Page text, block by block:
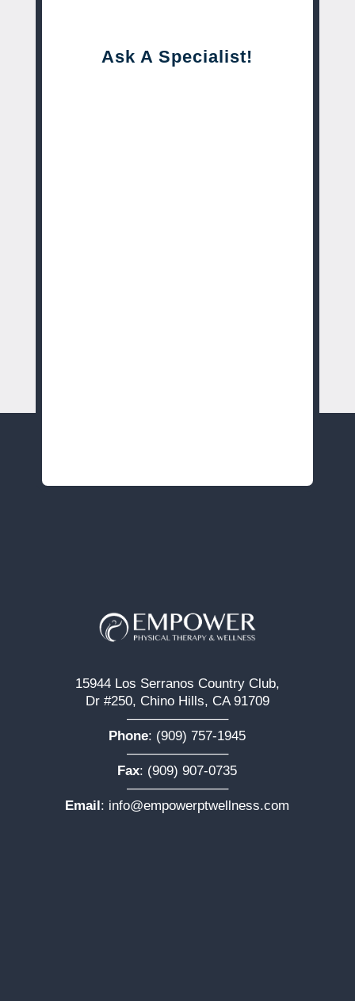
Ask A Specialist!
15944 Los Serranos Country Club,
Dr #250, Chino Hills, CA 91709
———————–
Phone: (909) 757-1945
———————–
Fax: (909) 907-0735
———————–
Email: info@empowerptwellness.com